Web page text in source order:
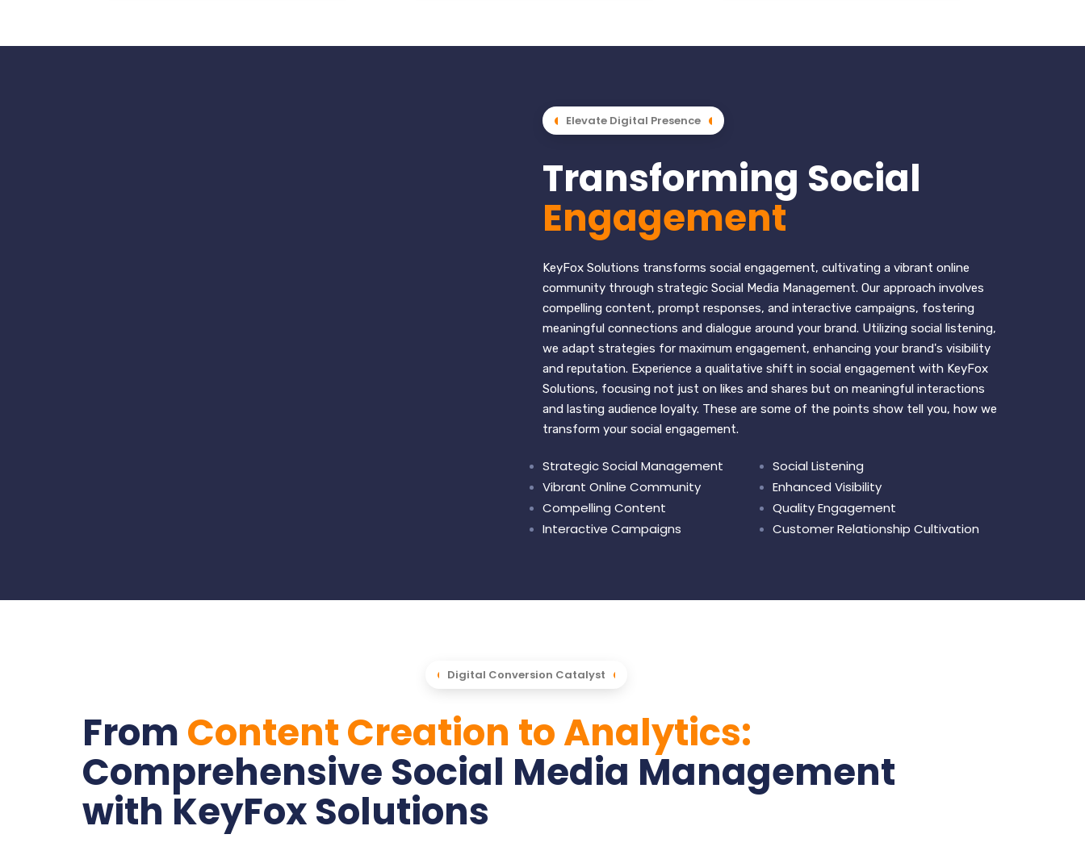
Elevate Digital Presence
Transforming Social
Engagement
KeyFox Solutions transforms social engagement, cultivating a vibrant online
community through strategic Social Media Management. Our approach involves
compelling content, prompt responses, and interactive campaigns, fostering
meaningful connections and dialogue around your brand. Utilizing social listening,
we adapt strategies for maximum engagement, enhancing your brand's visibility
and reputation. Experience a qualitative shift in social engagement with KeyFox
Solutions, focusing not just on likes and shares but on meaningful interactions
and lasting audience loyalty. These are some of the points show tell you, how we
transform your social engagement.
Strategic Social Management
Vibrant Online Community
Compelling Content
Interactive Campaigns
Social Listening
Enhanced Visibility
Quality Engagement
Customer Relationship Cultivation
Digital Conversion Catalyst
From Content Creation to Analytics:
Comprehensive Social Media Management
with KeyFox Solutions